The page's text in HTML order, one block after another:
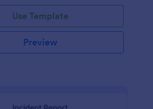
Use Template
Preview